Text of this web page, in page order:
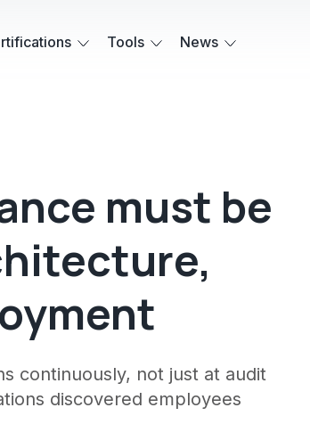
Tools News
must be
continuously, not just at audit
discovered employees